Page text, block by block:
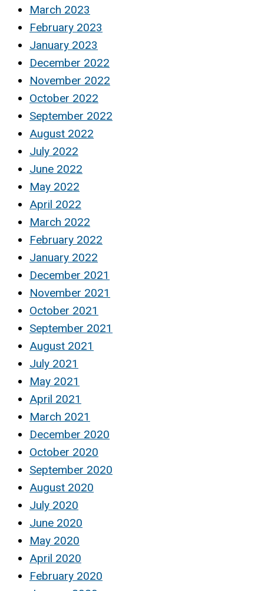
March 2023
February 2023
January 2023
December 2022
November 2022
October 2022
September 2022
August 2022
July 2022
June 2022
May 2022
April 2022
March 2022
February 2022
January 2022
December 2021
November 2021
October 2021
September 2021
August 2021
July 2021
May 2021
April 2021
March 2021
December 2020
October 2020
September 2020
August 2020
July 2020
June 2020
May 2020
April 2020
February 2020